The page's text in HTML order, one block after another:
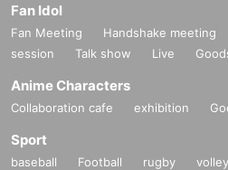
Fan Idol
Fan Meeting Handshake meeting
session
Talk show Live
Anime Characters
Collaboration cafe exhibition
Sport
baseball Football rugby